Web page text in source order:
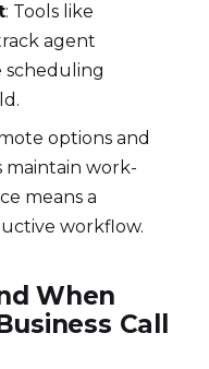
: Tools like
agent
scheduling
options and
maintain work-
means a
workflow.
When
Call